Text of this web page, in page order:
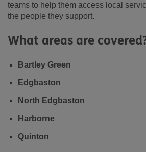
teams to help them access local
the people they support.
What areas are
Bartley Green
Edgbaston
North Edgbaston
Harborne
Quinton